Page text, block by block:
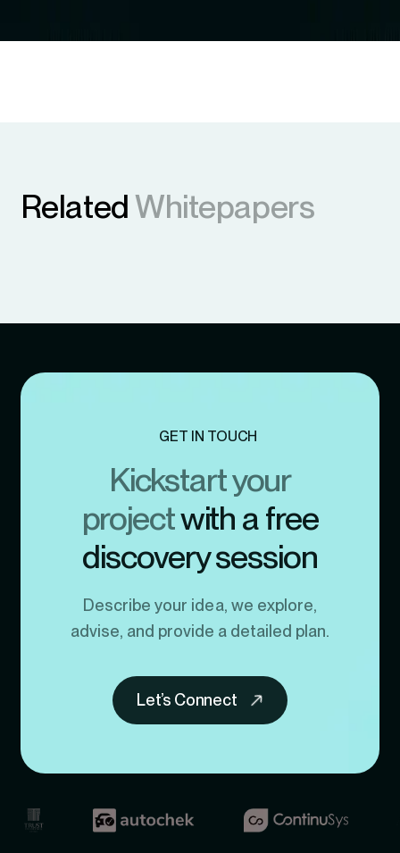
RelatedWhitepapers
GET IN TOUCH
Kickstart your
projectwith a free
discovery session
Describe your idea, we explore,
advise, and provide a detailed plan.
Let’s Connect